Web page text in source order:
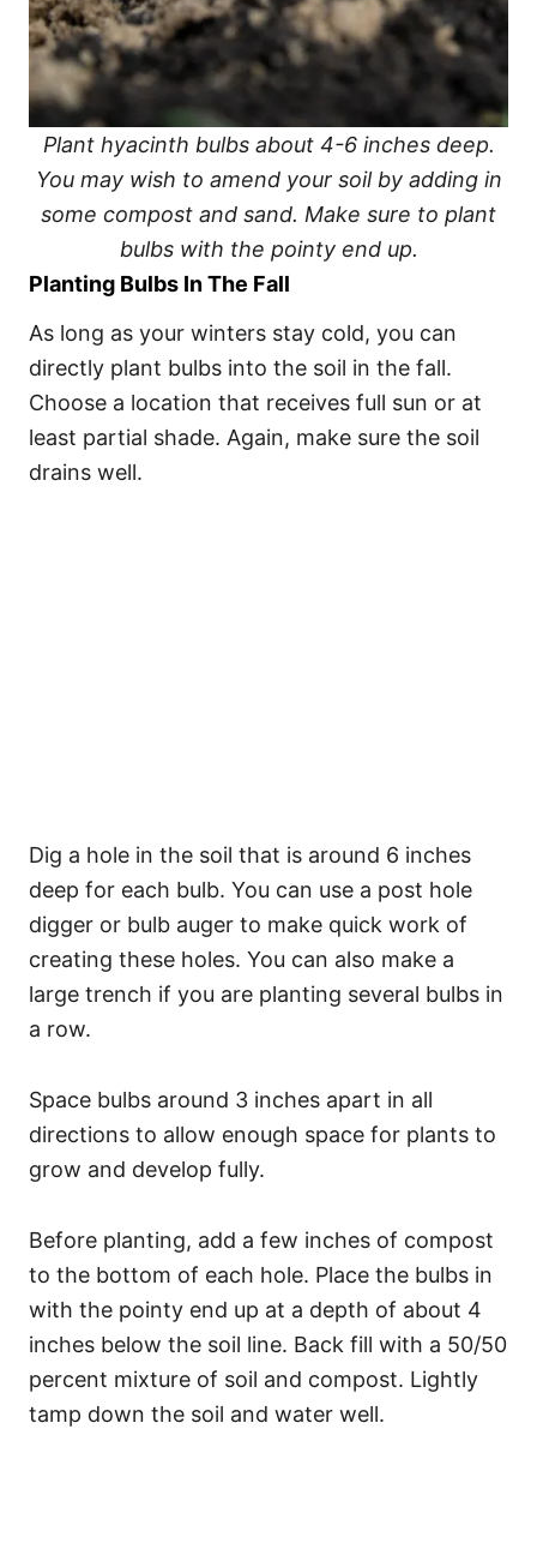
Plant hyacinth bulbs about 4-6 inches deep.
You may wish to amend your soil by adding in
some compost and sand. Make sure to plant
bulbs with the pointy end up.
Planting Bulbs In The Fall
As long as your winters stay cold, you can
directly plant bulbs into the soil in the fall.
Choose a location that receives full sun or at
least partial shade. Again, make sure the soil
drains well.
Dig a hole in the soil that is around 6 inches
deep for each bulb. You can use a post hole
digger or bulb auger to make quick work of
creating these holes. You can also make a
large trench if you are planting several bulbs in
a row.
Space bulbs around 3 inches apart in all
directions to allow enough space for plants to
grow and develop fully.
Before planting, add a few inches of compost
to the bottom of each hole. Place the bulbs in
with the pointy end up at a depth of about 4
inches below the soil line. Back fill with a 50/50
percent mixture of soil and compost. Lightly
tamp down the soil and water well.